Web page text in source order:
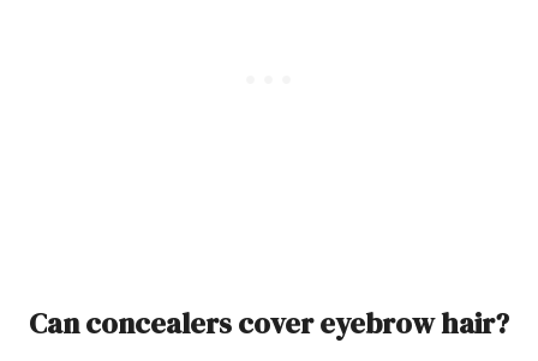
Can concealers cover eyebrow hair?